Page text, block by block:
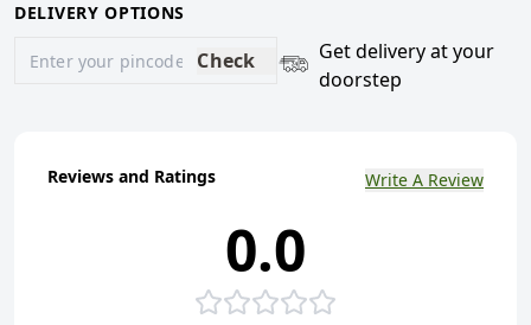
DELIVERY OPTIONS
Check
Get delivery at your
doorstep
Reviews and Ratings Write A Review
0.0